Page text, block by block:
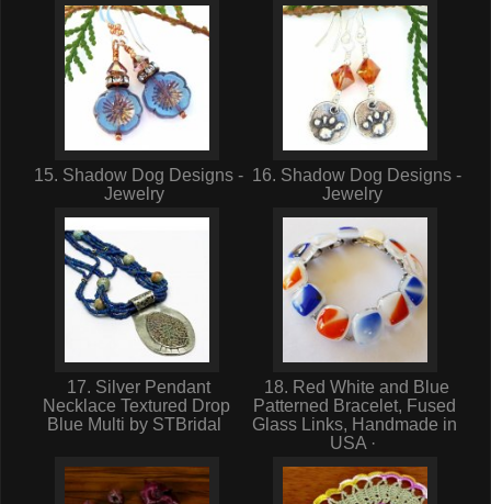
15. Shadow Dog Designs -
Jewelry
16. Shadow Dog Designs -
Jewelry
17. Silver Pendant
Necklace Textured Drop
Blue Multi by STBridal
18. Red White and Blue
Patterned Bracelet, Fused
Glass Links, Handmade in
USA ·